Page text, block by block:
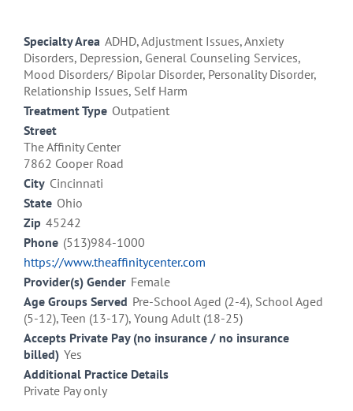
Specialty Area ADHD, Adjustment Issues, Anxiety
Disorders, Depression, General Counseling Services,
Mood Disorders/ Bipolar Disorder, Personality Disorder,
Relationship Issues, Self Harm
Treatment Type Outpatient
Street
The Affinity Center
7862 Cooper Road
City Cincinnati
State Ohio
Zip 45242
Phone (513)984-1000
https://www.theaffinitycenter.com
Provider(s) Gender Female
Age Groups Served Pre-School Aged (2-4), School Aged
(5-12), Teen (13-17), Young Adult (18-25)
Accepts Private Pay (no insurance / no insurance
billed) Yes
Additional Practice Details
Private Pay only